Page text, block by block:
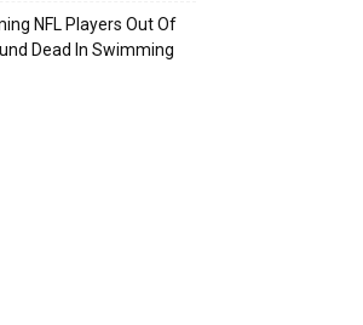
NFL Players Out Of
Dead In Swimming